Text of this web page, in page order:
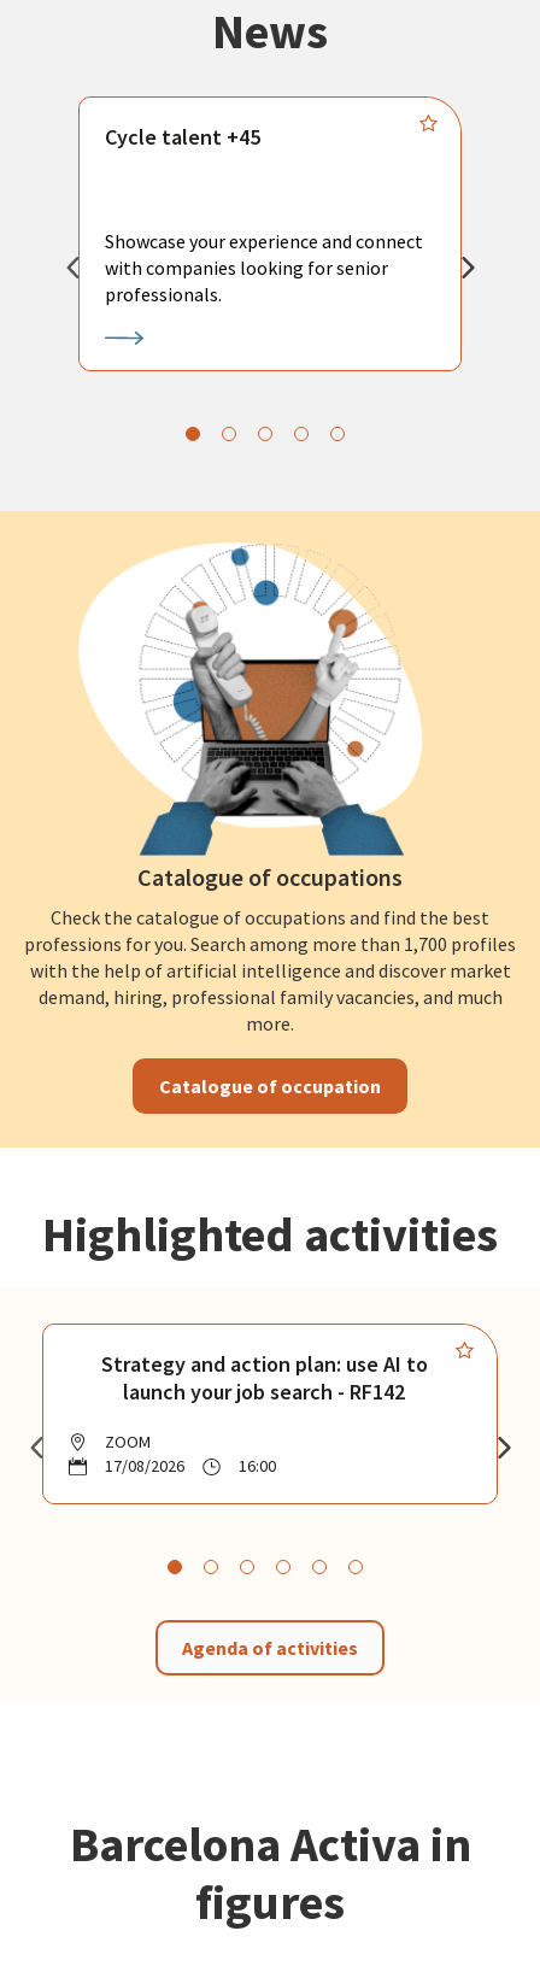
News
Cycle talent +45
Showcase your experience and connect
with companies looking for senior
professionals.
Catalogue of occupations
Check the catalogue of occupations and find the best
professions for you. Search among more than 1,700 profiles
with the help of artificial intelligence and discover market
demand, hiring, professional family vacancies, and much
more.
Catalogue of occupation
Highlighted activities
Strategy and action plan: use AI to
launch your job search - RF142
ZOOM
17/08/2026
16:00
Agenda of activities
Barcelona Activa in
figures